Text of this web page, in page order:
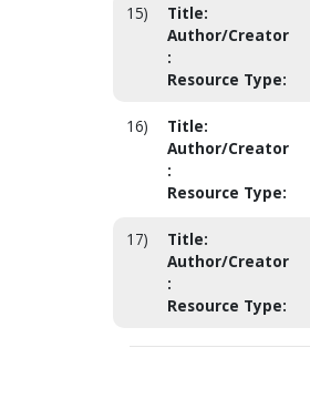
15) Title:
Author/Creator
:
Resource Type:
16) Title:
Author/Creator
:
Resource Type:
17) Title:
Author/Creator
:
Resource Type: